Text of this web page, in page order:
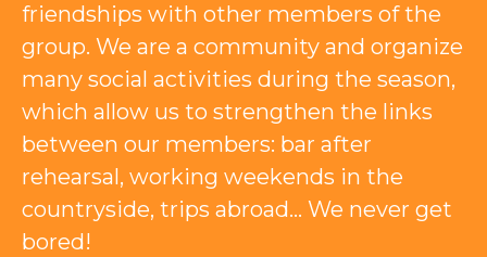
friendships with other members of the
group. We are a community and organize
many social activities during the season,
which allow us to strengthen the links
between our members: bar after
rehearsal, working weekends in the
countryside, trips abroad… We never get
bored!